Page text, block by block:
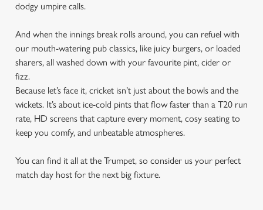
dodgy umpire calls.
And when the innings break rolls around, you can refuel with
our mouth-watering pub classics, like juicy burgers, or loaded
sharers, all washed down with your favourite pint, cider or
fizz.
Because let’s face it, cricket isn’t just about the bowls and the
wickets. It’s about ice-cold pints that flow faster than a T20 run
rate, HD screens that capture every moment, cosy seating to
keep you comfy, and unbeatable atmospheres.
You can find it all at the Trumpet, so consider us your perfect
match day host for the next big fixture.